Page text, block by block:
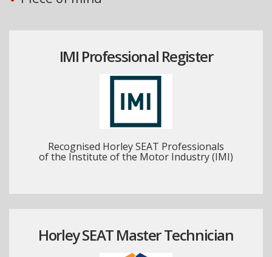
IMI Professional Register
Recognised Horley SEAT Professionals
of the Institute of the Motor Industry (IMI)
Horley SEAT Master Technician